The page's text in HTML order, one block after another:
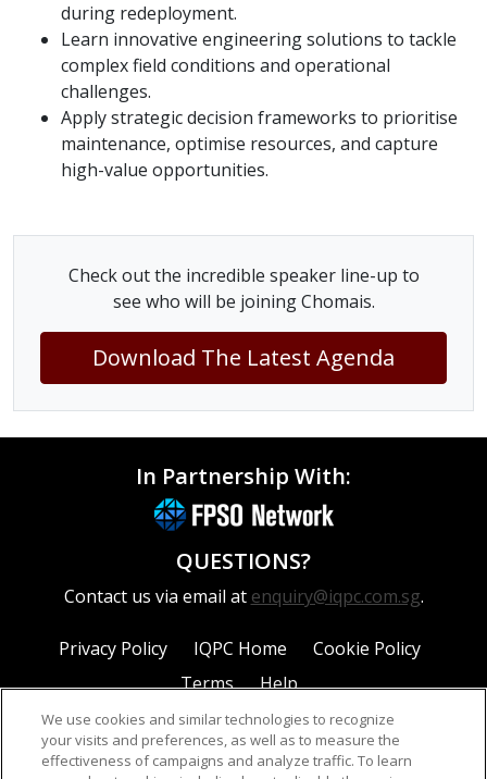
during redeployment.
Learn innovative engineering solutions to tackle
complex field conditions and operational
challenges.
Apply strategic decision frameworks to prioritise
maintenance, optimise resources, and capture
high-value opportunities.
Check out the incredible speaker line-up to
see who will be joining Chomais.
Download The Latest Agenda
In Partnership With:
QUESTIONS?
Contact us via email at enquiry@iqpc.com.sg.
Privacy Policy IQPC Home
Cookie Policy
Terms
Help
We use cookies and similar technologies to recognize
your visits and preferences, as well as to measure the
effectiveness of campaigns and analyze traffic. To learn